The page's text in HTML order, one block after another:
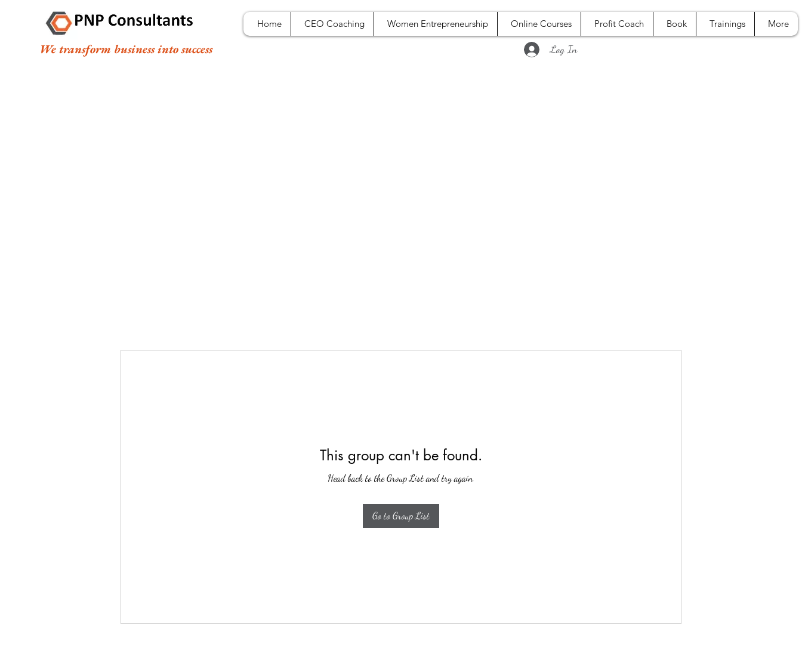
Home CEO Coaching Women Entrepreneurship Online Courses Profit Coach Book Trainings More
We transform business into success Log In
This group can't be found.
Head back to the Group List and try again.
Go to Group List